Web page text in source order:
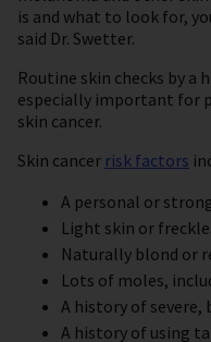
is and what to look for,
said Dr. Swetter.
Routine skin checks by a
especially important for
skin cancer.
Skin cancer risk factors
A personal or
Light skin or
Naturally blond or
Lots of moles,
A history of
A history of using